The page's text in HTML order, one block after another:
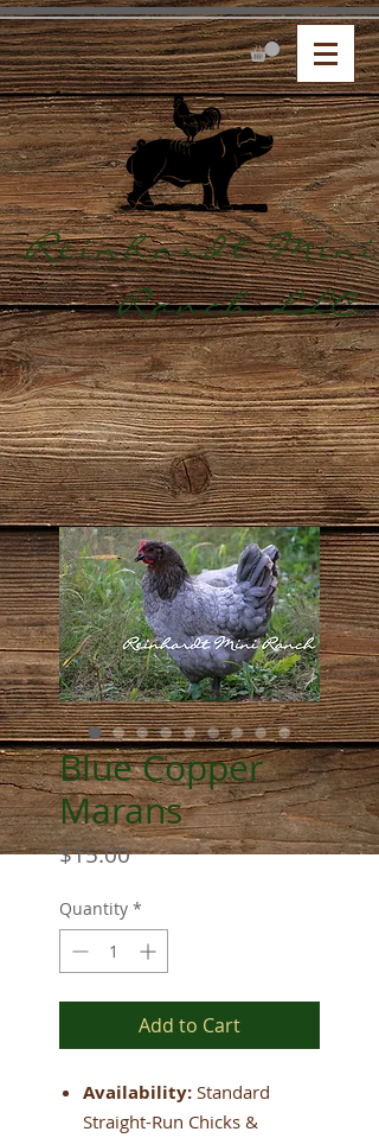
Reinhardt Mini
Ranch,LLC.
Blue Copper
Marans
$15.00Price
Quantity *
Add to Cart
Availability: Standard
Straight-Run Chicks &